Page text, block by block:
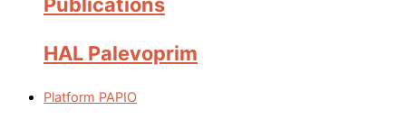
Publications
HAL Palevoprim
Platform PAPIO